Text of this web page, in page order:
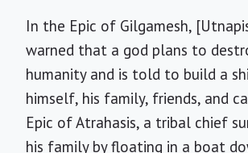
In the Epic of Gilgamesh,
warned that a god plans to
humanity and is told to build a
himself, his family, friends, and
Epic of Atrahasis, a tribal chief
his family by floating in a boat